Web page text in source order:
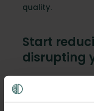
quality.
Start
disrupting
waste, but only if